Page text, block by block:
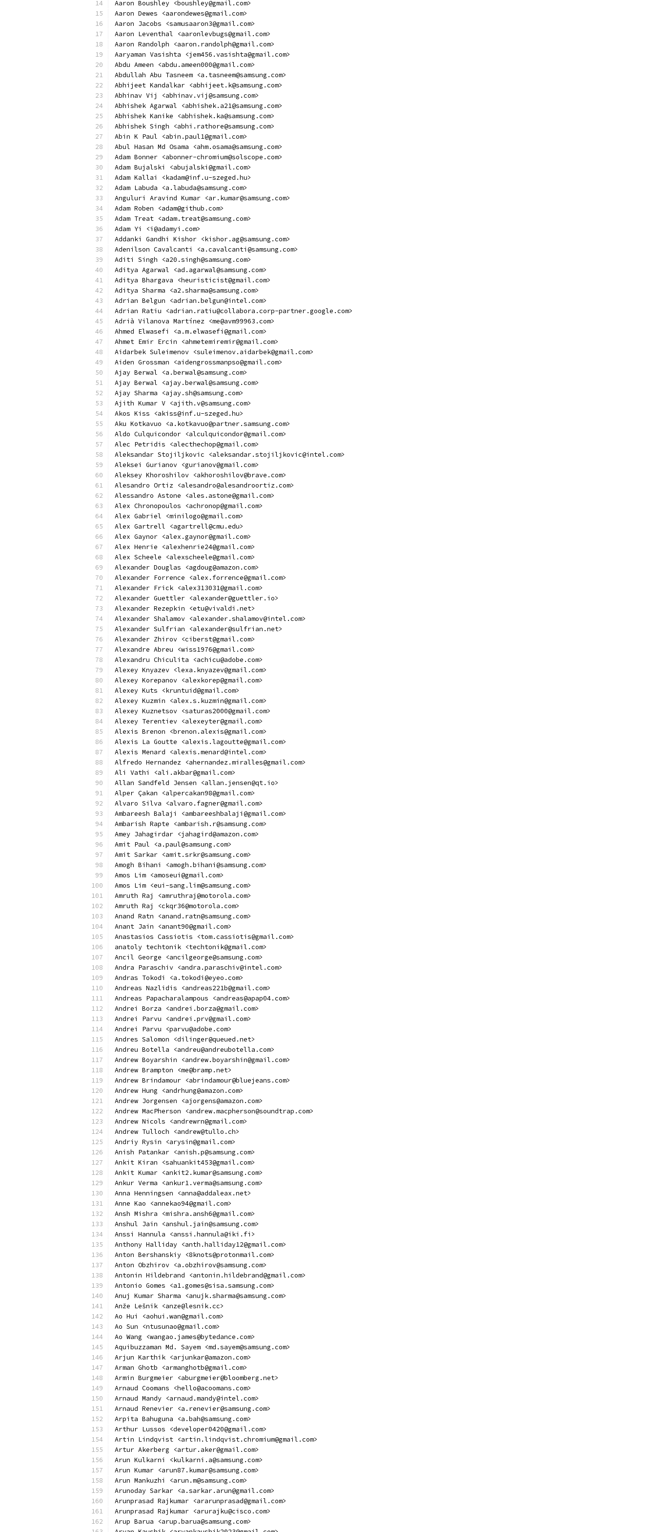
Aaron Boushley <boushley@gmail.com>
Aaron Dewes <aarondewes@gmail.com>
Aaron Jacobs <samusaaron3@gmail.com>
Aaron Leventhal <aaronlevbugs@gmail.com>
Aaron Randolph <aaron.randolph@gmail.com>
Aaryaman Vasishta <jem456.vasishta@gmail.com>
Abdu Ameen <abdu.ameen000@gmail.com>
Abdullah Abu Tasneem <a.tasneem@samsung.com>
Abhijeet Kandalkar <abhijeet.k@samsung.com>
Abhinav Vij <abhinav.vij@samsung.com>
Abhishek Agarwal <abhishek.a21@samsung.com>
Abhishek Kanike <abhishek.ka@samsung.com>
Abhishek Singh <abhi.rathore@samsung.com>
Abin K Paul <abin.paul1@gmail.com>
Abul Hasan Md Osama <ahm.osama@samsung.com>
Adam Bonner <abonner-chromium@solscope.com>
Adam Bujalski <abujalski@gmail.com>
Adam Kallai <kadam@inf.u-szeged.hu>
Adam Labuda <a.labuda@samsung.com>
Anguluri Aravind Kumar <ar.kumar@samsung.com>
Adam Roben <adam@github.com>
Adam Treat <adam.treat@samsung.com>
Adam Yi <i@adamyi.com>
Addanki Gandhi Kishor <kishor.ag@samsung.com>
Adenilson Cavalcanti <a.cavalcanti@samsung.com>
Aditi Singh <a20.singh@samsung.com>
Aditya Agarwal <ad.agarwal@samsung.com>
Aditya Bhargava <heuristicist@gmail.com>
Aditya Sharma <a2.sharma@samsung.com>
Adrian Belgun <adrian.belgun@intel.com>
Adrian Ratiu <adrian.ratiu@collabora.corp-partner.google.com>
Adrià Vilanova Martínez <me@avm99963.com>
Ahmed Elwasefi <a.m.elwasefi@gmail.com>
Ahmet Emir Ercin <ahmetemiremir@gmail.com>
Aidarbek Suleimenov <suleimenov.aidarbek@gmail.com>
Aiden Grossman <aidengrossmanpso@gmail.com>
Ajay Berwal <a.berwal@samsung.com>
Ajay Berwal <ajay.berwal@samsung.com>
Ajay Sharma <ajay.sh@samsung.com>
Ajith Kumar V <ajith.v@samsung.com>
Akos Kiss <akiss@inf.u-szeged.hu>
Aku Kotkavuo <a.kotkavuo@partner.samsung.com>
Aldo Culquicondor <alculquicondor@gmail.com>
Alec Petridis <alecthechop@gmail.com>
Aleksandar Stojiljkovic <aleksandar.stojiljkovic@intel.com>
Aleksei Gurianov <gurianov@gmail.com>
Aleksey Khoroshilov <akhoroshilov@brave.com>
Alesandro Ortiz <alesandro@alesandroortiz.com>
Alessandro Astone <ales.astone@gmail.com>
Alex Chronopoulos <achronop@gmail.com>
Alex Gabriel <minilogo@gmail.com>
Alex Gartrell <agartrell@cmu.edu>
Alex Gaynor <alex.gaynor@gmail.com>
Alex Henrie <alexhenrie24@gmail.com>
Alex Scheele <alexscheele@gmail.com>
Alexander Douglas <agdoug@amazon.com>
Alexander Forrence <alex.forrence@gmail.com>
Alexander Frick <alex313031@gmail.com>
Alexander Guettler <alexander@guettler.io>
Alexander Rezepkin <etu@vivaldi.net>
Alexander Shalamov <alexander.shalamov@intel.com>
Alexander Sulfrian <alexander@sulfrian.net>
Alexander Zhirov <ciberst@gmail.com>
Alexandre Abreu <wiss1976@gmail.com>
Alexandru Chiculita <achicu@adobe.com>
Alexey Knyazev <lexa.knyazev@gmail.com>
Alexey Korepanov <alexkorep@gmail.com>
Alexey Kuts <kruntuid@gmail.com>
Alexey Kuzmin <alex.s.kuzmin@gmail.com>
Alexey Kuznetsov <saturas2000@gmail.com>
Alexey Terentiev <alexeyter@gmail.com>
Alexis Brenon <brenon.alexis@gmail.com>
Alexis La Goutte <alexis.lagoutte@gmail.com>
Alexis Menard <alexis.menard@intel.com>
Alfredo Hernandez <ahernandez.miralles@gmail.com>
Ali Vathi <ali.akbar@gmail.com>
Allan Sandfeld Jensen <allan.jensen@qt.io>
Alper Çakan <alpercakan98@gmail.com>
Alvaro Silva <alvaro.fagner@gmail.com>
Ambareesh Balaji <ambareeshbalaji@gmail.com>
Ambarish Rapte <ambarish.r@samsung.com>
Amey Jahagirdar <jahagird@amazon.com>
Amit Paul <a.paul@samsung.com>
Amit Sarkar <amit.srkr@samsung.com>
Amogh Bihani <amogh.bihani@samsung.com>
Amos Lim <amoseui@gmail.com>
Amos Lim <eui-sang.lim@samsung.com>
Amruth Raj <amruthraj@motorola.com>
Amruth Raj <ckqr36@motorola.com>
Anand Ratn <anand.ratn@samsung.com>
Anant Jain <anant90@gmail.com>
Anastasios Cassiotis <tom.cassiotis@gmail.com>
anatoly techtonik <techtonik@gmail.com>
Ancil George <ancilgeorge@samsung.com>
Andra Paraschiv <andra.paraschiv@intel.com>
Andras Tokodi <a.tokodi@eyeo.com>
Andreas Nazlidis <andreas221b@gmail.com>
Andreas Papacharalampous <andreas@apap04.com>
Andrei Borza <andrei.borza@gmail.com>
Andrei Parvu <andrei.prv@gmail.com>
Andrei Parvu <parvu@adobe.com>
Andres Salomon <dilinger@queued.net>
Andreu Botella <andreu@andreubotella.com>
Andrew Boyarshin <andrew.boyarshin@gmail.com>
Andrew Brampton <me@bramp.net>
Andrew Brindamour <abrindamour@bluejeans.com>
Andrew Hung <andrhung@amazon.com>
Andrew Jorgensen <ajorgens@amazon.com>
Andrew MacPherson <andrew.macpherson@soundtrap.com>
Andrew Nicols <andrewrn@gmail.com>
Andrew Tulloch <andrew@tullo.ch>
Andriy Rysin <arysin@gmail.com>
Anish Patankar <anish.p@samsung.com>
Ankit Kiran <sahuankit453@gmail.com>
Ankit Kumar <ankit2.kumar@samsung.com>
Ankur Verma <ankur1.verma@samsung.com>
Anna Henningsen <anna@addaleax.net>
Anne Kao <annekao94@gmail.com>
Ansh Mishra <mishra.ansh6@gmail.com>
Anshul Jain <anshul.jain@samsung.com>
Anssi Hannula <anssi.hannula@iki.fi>
Anthony Halliday <anth.halliday12@gmail.com>
Anton Bershanskiy <8knots@protonmail.com>
Anton Obzhirov <a.obzhirov@samsung.com>
Antonin Hildebrand <antonin.hildebrand@gmail.com>
Antonio Gomes <a1.gomes@sisa.samsung.com>
Anuj Kumar Sharma <anujk.sharma@samsung.com>
Anže Lešnik <anze@lesnik.cc>
Ao Hui <aohui.wan@gmail.com>
Ao Sun <ntusunao@gmail.com>
Ao Wang <wangao.james@bytedance.com>
Aquibuzzaman Md. Sayem <md.sayem@samsung.com>
Arjun Karthik <arjunkar@amazon.com>
Arman Ghotb <armanghotb@gmail.com>
Armin Burgmeier <aburgmeier@bloomberg.net>
Arnaud Coomans <hello@acoomans.com>
Arnaud Mandy <arnaud.mandy@intel.com>
Arnaud Renevier <a.renevier@samsung.com>
Arpita Bahuguna <a.bah@samsung.com>
Arthur Lussos <developer0420@gmail.com>
Artin Lindqvist <artin.lindqvist.chromium@gmail.com>
Artur Akerberg <artur.aker@gmail.com>
Arun Kulkarni <kulkarni.a@samsung.com>
Arun Kumar <arun87.kumar@samsung.com>
Arun Mankuzhi <arun.m@samsung.com>
Arunoday Sarkar <a.sarkar.arun@gmail.com>
Arunprasad Rajkumar <ararunprasad@gmail.com>
Arunprasad Rajkumar <arurajku@cisco.com>
Arup Barua <arup.barua@samsung.com>